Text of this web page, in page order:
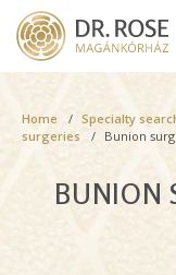
Skip
main
Breadcrumb
Home Specialty
surgeries
Bunion
BUNION